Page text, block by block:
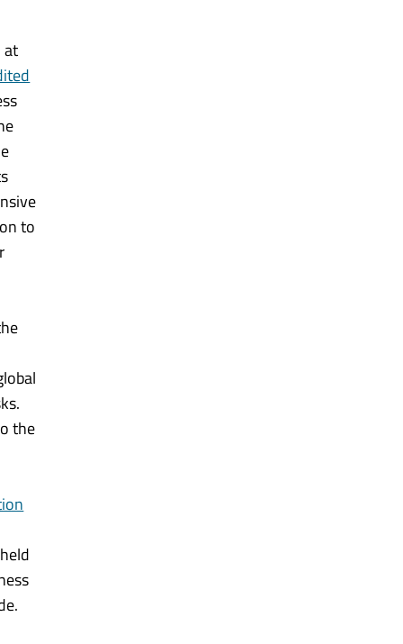
at
to
the